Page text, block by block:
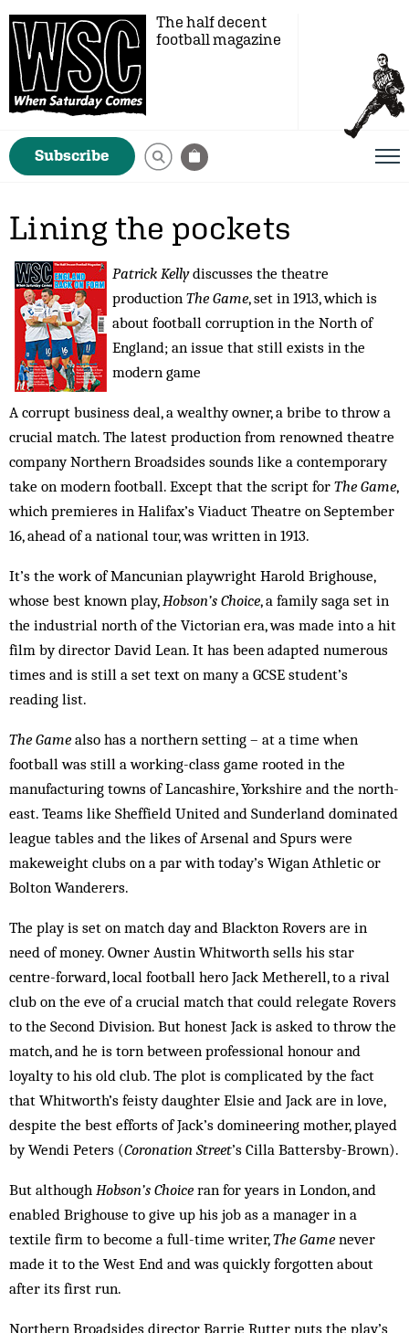
The half decent
football magazine
Subscribe
Lining the pockets
Patrick Kellydiscusses the theatre
production The Game, set in 1913, which is
about football corruption in the North of
England; an issue that still exists in the
modern game
A corrupt business deal, a wealthy owner, a bribe to throw a
crucial match. The latest production from renowned theatre
company Northern Broadsides sounds like a contemporary
take on modern football. Except that the script for The Game,
which premieres in Halifax’s Viaduct Theatre on September
16, ahead of a national tour, was written in 1913.
It’s the work of Mancunian playwright Harold Brighouse,
whose best known play,Hobson’s Choice, a family saga set in
the industrial north of the Victorian era, was made into a hit
film by director David Lean. It has been adapted numerous
times and is still a set text on many a GCSE student’s
reading list.
The Game also has a northern setting – at a time when
football was still a working-class game rooted in the
manufacturing towns of Lancashire, Yorkshire and the north-
east. Teams like Sheffield United and Sunderland dominated
league tables and the likes of Arsenal and Spurs were
makeweight clubs on a par with today’s Wigan Athletic or
Bolton Wanderers.
The play is set on match day and Blackton Rovers are in
need of money. Owner Austin Whitworth sells his star
centre-forward, local football hero Jack Metherell, to a rival
club on the eve of a crucial match that could relegate Rovers
to the Second Division. But honest Jack is asked to throw the
match, and he is torn between professional honour and
loyalty to his old club. The plot is complicated by the fact
that Whitworth’s feisty daughter Elsie and Jack are in love,
despite the best efforts of Jack’s domineering mother, played
by Wendi Peters (Coronation Street’s Cilla Battersby-Brown).
But although Hobson’s Choice ran for years in London, and
enabled Brighouse to give up his job as a manager in a
textile firm to become a full-time writer,The Game never
made it to the West End and was quickly forgotten about
after its first run.
Northern Broadsides director Barrie Rutter puts the play’s